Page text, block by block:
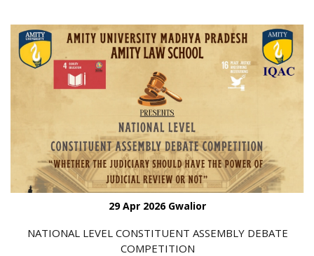
29 Apr 2026 Gwalior
NATIONAL LEVEL CONSTITUENT ASSEMBLY DEBATE
COMPETITION